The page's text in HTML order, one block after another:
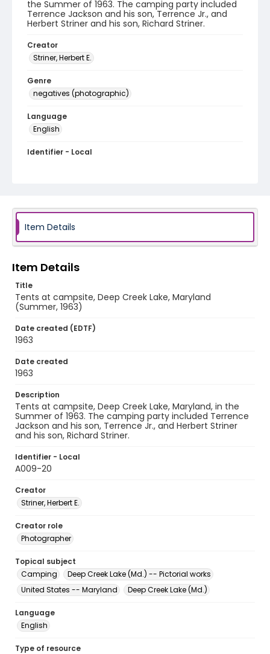
the Summer of 1963. The camping party included
Terrence Jackson and his son, Terrence Jr., and
Herbert Striner and his son, Richard Striner.
Creator
Striner, Herbert E.
Genre
negatives (photographic)
Language
English
Identifier - Local
Item Details
Item Details
Title
Tents at campsite, Deep Creek Lake, Maryland
(Summer, 1963)
Date created (EDTF)
1963
Date created
1963
Description
Tents at campsite, Deep Creek Lake, Maryland, in the
Summer of 1963. The camping party included Terrence
Jackson and his son, Terrence Jr., and Herbert Striner
and his son, Richard Striner.
Identifier - Local
A009-20
Creator
Striner, Herbert E.
Creator role
Photographer
Topical subject
Camping
Deep Creek Lake (Md.) -- Pictorial works
United States -- Maryland
Deep Creek Lake (Md.)
Language
English
Type of resource